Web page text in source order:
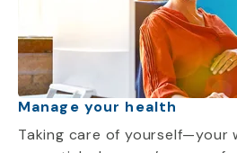
Manage your health
Taking care of yourself—your